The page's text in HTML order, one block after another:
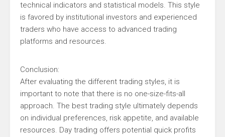
technical indicators and statistical models. This style
is favored by institutional investors and experienced
traders who have access to advanced trading
platforms and resources.
Conclusion:
After evaluating the different trading styles, it is
important to note that there is no one-size-fits-all
approach. The best trading style ultimately depends
on individual preferences, risk appetite, and available
resources. Day trading offers potential quick profits